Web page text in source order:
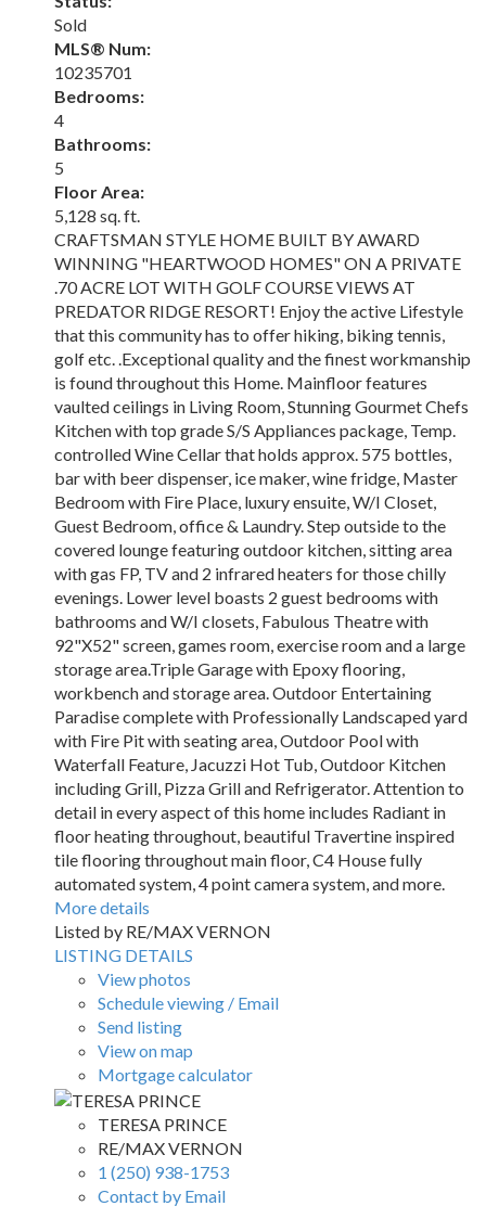
Sold
MLS® Num:
10235701
Bedrooms:
4
Bathrooms:
5
Floor Area:
5,128 sq. ft.
CRAFTSMAN STYLE HOME BUILT BY AWARD
WINNING "HEARTWOOD HOMES" ON A PRIVATE
.70 ACRE LOT WITH GOLF COURSE VIEWS AT
PREDATOR RIDGE RESORT! Enjoy the active Lifestyle
that this community has to offer hiking, biking tennis,
golf etc. .Exceptional quality and the finest workmanship
is found throughout this Home. Mainfloor features
vaulted ceilings in Living Room, Stunning Gourmet Chefs
Kitchen with top grade S/S Appliances package, Temp.
controlled Wine Cellar that holds approx. 575 bottles,
bar with beer dispenser, ice maker, wine fridge, Master
Bedroom with Fire Place, luxury ensuite, W/I Closet,
Guest Bedroom, office & Laundry. Step outside to the
covered lounge featuring outdoor kitchen, sitting area
with gas FP, TV and 2 infrared heaters for those chilly
evenings. Lower level boasts 2 guest bedrooms with
bathrooms and W/I closets, Fabulous Theatre with
92"X52" screen, games room, exercise room and a large
storage area.Triple Garage with Epoxy flooring,
workbench and storage area. Outdoor Entertaining
Paradise complete with Professionally Landscaped yard
with Fire Pit with seating area, Outdoor Pool with
Waterfall Feature, Jacuzzi Hot Tub, Outdoor Kitchen
including Grill, Pizza Grill and Refrigerator. Attention to
detail in every aspect of this home includes Radiant in
floor heating throughout, beautiful Travertine inspired
tile flooring throughout main floor, C4 House fully
automated system, 4 point camera system, and more.
More details
Listed by RE/MAX VERNON
LISTING DETAILS
View photos
Schedule viewing / Email
Send listing
View on map
Mortgage calculator
TERESA PRINCE
RE/MAX VERNON
1 (250) 938-1753
Contact by Email